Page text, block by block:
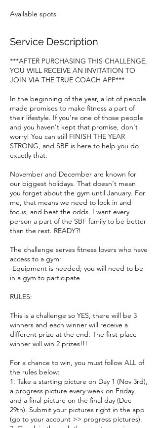
Available spots
Service Description
***AFTER PURCHASING THIS CHALLENGE,
YOU WILL RECEIVE AN INVITATION TO
JOIN VIA THE TRUE COACH APP***
In the beginning of the year, a lot of people
made promises to make fitness a part of
their lifestyle. If you're one of those people
and you haven't kept that promise, don't
worry! You can still FINISH THE YEAR
STRONG, and SBF is here to help you do
exactly that.
November and December are known for
our biggest holidays. That doesn't mean
you forget about the gym until January. For
me, that means we need to lock in and
focus, and beat the odds. I want every
person a part of the SBF family to be better
than the rest. READY?!
The challenge serves fitness lovers who have
access to a gym:
-Equipment is needed; you will need to be
in a gym to participate
RULES:
This is a challenge so YES, there will be 3
winners and each winner will receive a
different prize at the end. The first-place
winner will win 2 prizes!!!
For a chance to win, you must follow ALL of
the rules below:
1. Take a starting picture on Day 1 (Nov 3rd),
a progress picture every week on Friday,
and a final picture on the final day (Dec
29th). Submit your pictures right in the app
(go to your account >> progress pictures).